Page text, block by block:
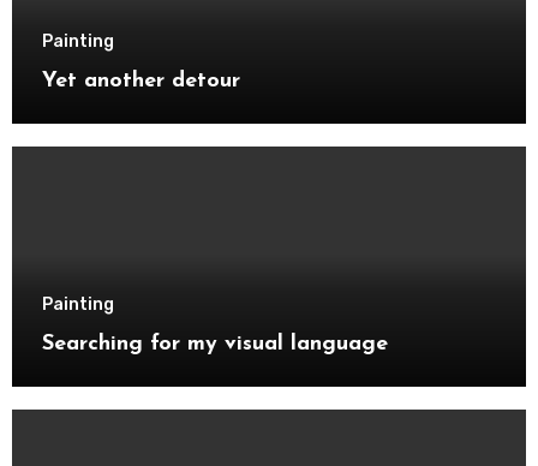
Painting
Yet another detour
Painting
Searching for my visual language